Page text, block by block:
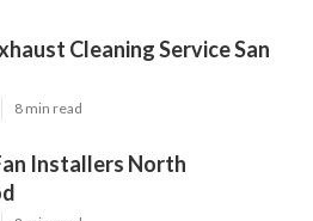
Cleaning Service San
8 min read
Installers North